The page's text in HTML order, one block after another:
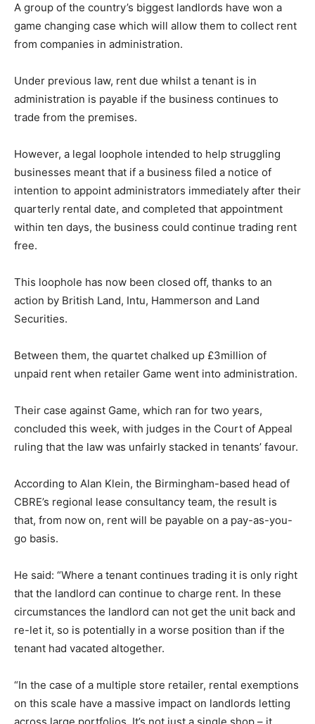
A group of the country’s biggest landlords have won a
game changing case which will allow them to collect rent
from companies in administration.
Under previous law, rent due whilst a tenant is in
administration is payable if the business continues to
trade from the premises.
However, a legal loophole intended to help struggling
businesses meant that if a business filed a notice of
intention to appoint administrators immediately after their
quarterly rental date, and completed that appointment
within ten days, the business could continue trading rent
free.
This loophole has now been closed off, thanks to an
action by British Land, Intu, Hammerson and Land
Securities.
Between them, the quartet chalked up £3million of
unpaid rent when retailer Game went into administration.
Their case against Game, which ran for two years,
concluded this week, with judges in the Court of Appeal
ruling that the law was unfairly stacked in tenants’ favour.
According to Alan Klein, the Birmingham-based head of
CBRE’s regional lease consultancy team, the result is
that, from now on, rent will be payable on a pay-as-you-
go basis.
He said: “Where a tenant continues trading it is only right
that the landlord can continue to charge rent. In these
circumstances the landlord can not get the unit back and
re-let it, so is potentially in a worse position than if the
tenant had vacated altogether.
“In the case of a multiple store retailer, rental exemptions
on this scale have a massive impact on landlords letting